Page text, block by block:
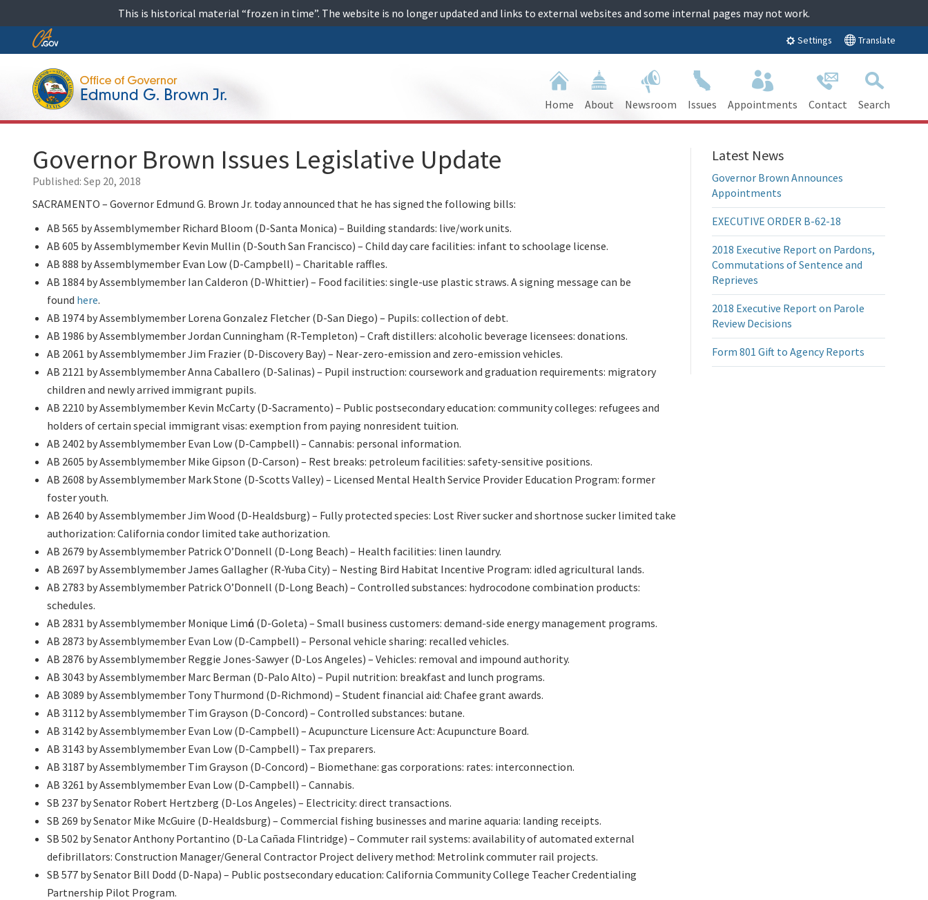
content
This is historical material “frozen in time”. The website is no longer updated and links to external websites and some internal pages may not work.
Content
Settings Translate
Home About Newsroom Issues Appointments Contact Search
Governor Brown Issues Legislative Update
Published: Sep 20, 2018
SACRAMENTO – Governor Edmund G. Brown Jr. today announced that he has signed the following bills:
AB 565 by Assemblymember Richard Bloom (D-Santa Monica) – Building standards: live/work units.
AB 605 by Assemblymember Kevin Mullin (D-South San Francisco) – Child day care facilities: infant to schoolage license.
AB 888 by Assemblymember Evan Low (D-Campbell) – Charitable raffles.
AB 1884 by Assemblymember Ian Calderon (D-Whittier) – Food facilities: single-use plastic straws. A signing message can be
found here.
AB 1974 by Assemblymember Lorena Gonzalez Fletcher (D-San Diego) – Pupils: collection of debt.
AB 1986 by Assemblymember Jordan Cunningham (R-Templeton) – Craft distillers: alcoholic beverage licensees: donations.
AB 2061 by Assemblymember Jim Frazier (D-Discovery Bay) – Near-zero-emission and zero-emission vehicles.
AB 2121 by Assemblymember Anna Caballero (D-Salinas) – Pupil instruction: coursework and graduation requirements: migratory
children and newly arrived immigrant pupils.
AB 2210 by Assemblymember Kevin McCarty (D-Sacramento) – Public postsecondary education: community colleges: refugees and
holders of certain special immigrant visas: exemption from paying nonresident tuition.
AB 2402 by Assemblymember Evan Low (D-Campbell) – Cannabis: personal information.
AB 2605 by Assemblymember Mike Gipson (D-Carson) – Rest breaks: petroleum facilities: safety-sensitive positions.
AB 2608 by Assemblymember Mark Stone (D-Scotts Valley) – Licensed Mental Health Service Provider Education Program: former
foster youth.
AB 2640 by Assemblymember Jim Wood (D-Healdsburg) – Fully protected species: Lost River sucker and shortnose sucker limited take
authorization: California condor limited take authorization.
AB 2679 by Assemblymember Patrick O’Donnell (D-Long Beach) – Health facilities: linen laundry.
AB 2697 by Assemblymember James Gallagher (R-Yuba City) – Nesting Bird Habitat Incentive Program: idled agricultural lands.
AB 2783 by Assemblymember Patrick O’Donnell (D-Long Beach) – Controlled substances: hydrocodone combination products:
schedules.
AB 2831 by Assemblymember Monique Limόn (D-Goleta) – Small business customers: demand-side energy management programs.
AB 2873 by Assemblymember Evan Low (D-Campbell) – Personal vehicle sharing: recalled vehicles.
AB 2876 by Assemblymember Reggie Jones-Sawyer (D-Los Angeles) – Vehicles: removal and impound authority.
AB 3043 by Assemblymember Marc Berman (D-Palo Alto) – Pupil nutrition: breakfast and lunch programs.
AB 3089 by Assemblymember Tony Thurmond (D-Richmond) – Student financial aid: Chafee grant awards.
AB 3112 by Assemblymember Tim Grayson (D-Concord) – Controlled substances: butane.
AB 3142 by Assemblymember Evan Low (D-Campbell) – Acupuncture Licensure Act: Acupuncture Board.
AB 3143 by Assemblymember Evan Low (D-Campbell) – Tax preparers.
AB 3187 by Assemblymember Tim Grayson (D-Concord) – Biomethane: gas corporations: rates: interconnection.
AB 3261 by Assemblymember Evan Low (D-Campbell) – Cannabis.
SB 237 by Senator Robert Hertzberg (D-Los Angeles) – Electricity: direct transactions.
SB 269 by Senator Mike McGuire (D-Healdsburg) – Commercial fishing businesses and marine aquaria: landing receipts.
SB 502 by Senator Anthony Portantino (D-La Cañada Flintridge) – Commuter rail systems: availability of automated external
defibrillators: Construction Manager/General Contractor Project delivery method: Metrolink commuter rail projects.
SB 577 by Senator Bill Dodd (D-Napa) – Public postsecondary education: California Community College Teacher Credentialing
Partnership Pilot Program.
Latest News
Governor Brown Announces
Appointments
EXECUTIVE ORDER B-62-18
2018 Executive Report on Pardons,
Commutations of Sentence and
Reprieves
2018 Executive Report on Parole
Review Decisions
Form 801 Gift to Agency Reports